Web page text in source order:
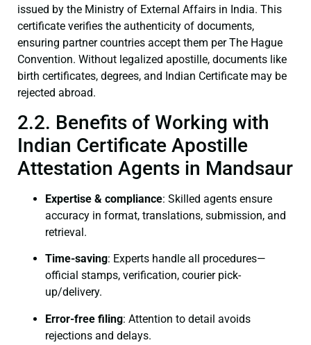
issued by the Ministry of External Affairs in India. This
certificate verifies the authenticity of documents,
ensuring partner countries accept them per The Hague
Convention. Without legalized apostille, documents like
birth certificates, degrees, and Indian Certificate may be
rejected abroad.
2.2. Benefits of Working with
Indian Certificate Apostille
Attestation Agents in Mandsaur
Expertise & compliance: Skilled agents ensure
accuracy in format, translations, submission, and
retrieval.
Time-saving: Experts handle all procedures—
official stamps, verification, courier pick-
up/delivery.
Error-free filing: Attention to detail avoids
rejections and delays.